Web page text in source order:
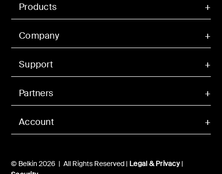
Account
Products
Company
Support
Partners
© Belkin 2026 | All Rights Reserved | Legal & Privacy|